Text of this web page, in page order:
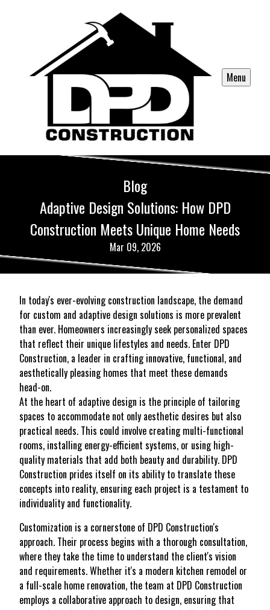
Menu
Blog
Adaptive Design Solutions: How DPD
Construction Meets Unique Home Needs
Mar 09, 2026
In today's ever-evolving construction landscape, the demand
for custom and adaptive design solutions is more prevalent
than ever. Homeowners increasingly seek personalized spaces
that reflect their unique lifestyles and needs. Enter DPD
Construction, a leader in crafting innovative, functional, and
aesthetically pleasing homes that meet these demands
head-on.
At the heart of adaptive design is the principle of tailoring
spaces to accommodate not only aesthetic desires but also
practical needs. This could involve creating multi-functional
rooms, installing energy-efficient systems, or using high-
quality materials that add both beauty and durability. DPD
Construction prides itself on its ability to translate these
concepts into reality, ensuring each project is a testament to
individuality and functionality.
Customization is a cornerstone of DPD Construction's
approach. Their process begins with a thorough consultation,
where they take the time to understand the client's vision
and requirements. Whether it's a modern kitchen remodel or
a full-scale home renovation, the team at DPD Construction
employs a collaborative approach to design, ensuring that